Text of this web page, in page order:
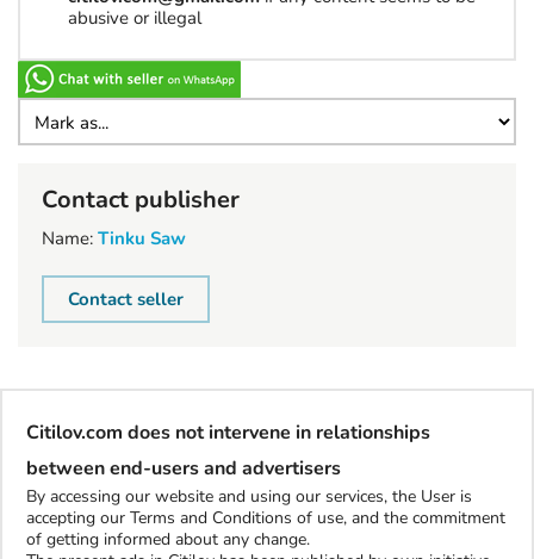
abusive or illegal
Contact publisher
Name: Tinku Saw
Contact seller
Citilov.com does not intervene in relationships
between end-users and advertisers
By accessing our website and using our services, the User is
accepting our Terms and Conditions of use, and the commitment
of getting informed about any change.